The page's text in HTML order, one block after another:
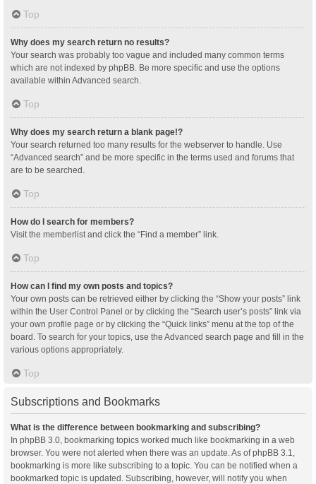
Top
Why does my search return no results?
Your search was probably too vague and included many common terms
which are not indexed by phpBB. Be more specific and use the options
available within Advanced search.
Top
Why does my search return a blank page!?
Your search returned too many results for the webserver to handle. Use
“Advanced search” and be more specific in the terms used and forums that
are to be searched.
Top
How do I search for members?
Visit the memberlist and click the “Find a member” link.
Top
How can I find my own posts and topics?
Your own posts can be retrieved either by clicking the “Show your posts” link
within the User Control Panel or by clicking the “Search user’s posts” link via
your own profile page or by clicking the “Quick links” menu at the top of the
board. To search for your topics, use the Advanced search page and fill in the
various options appropriately.
Top
Subscriptions and Bookmarks
What is the difference between bookmarking and subscribing?
In phpBB 3.0, bookmarking topics worked much like bookmarking in a web
browser. You were not alerted when there was an update. As of phpBB 3.1,
bookmarking is more like subscribing to a topic. You can be notified when a
bookmarked topic is updated. Subscribing, however, will notify you when